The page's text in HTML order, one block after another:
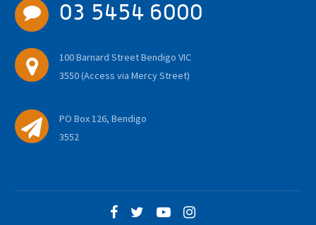
03 5454 6000
100 Barnard Street Bendigo VIC
3550 (Access via Mercy Street)
PO Box 126, Bendigo
3552